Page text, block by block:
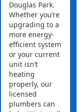
Douglas Park.
Whether you’re
upgrading to a
more energy-
efficient system
or your current
unit isn’t
heating
properly, our
licensed
plumbers can